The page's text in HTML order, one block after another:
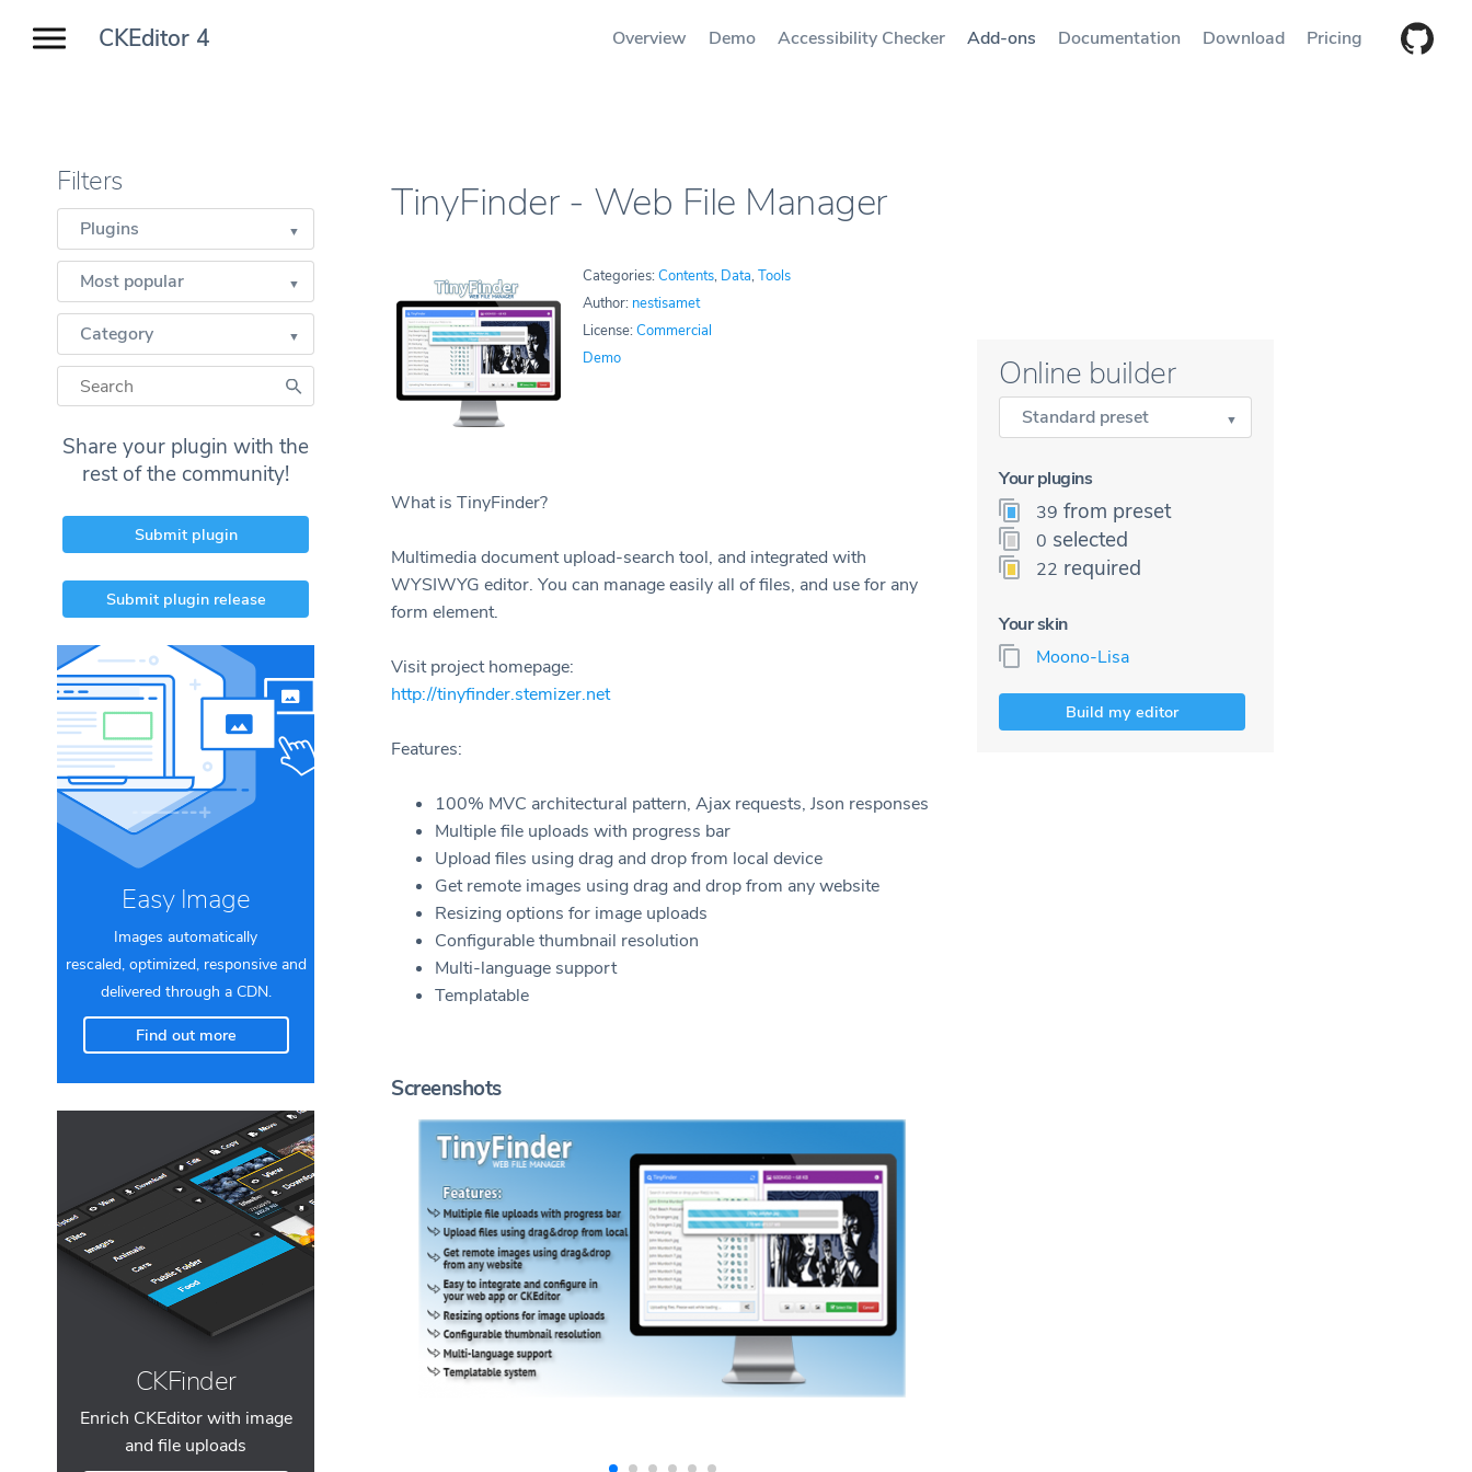
CKEditor 4 Overview Demo Accessibility Checker Add-ons Documentation Download Pricing
Filters
Plugins
Most popular
Category
Share your plugin with the
rest of the community!
Submit plugin
Submit plugin release
Easy Image
Images automatically
rescaled, optimized, responsive and
delivered through a CDN.
Find out more
CKFinder
Enrich CKEditor with image
and file uploads
TinyFinder - Web File Manager
Categories:Contents, Data,Tools
Author: nestisamet
License:Commercial
Demo
What is TinyFinder?
Multimedia document upload-search tool, and integrated with
WYSIWYG editor. You can manage easily all of files, and use for any
form element.
Visit project homepage:
http://tinyfinder.stemizer.net
Features:
100% MVC architectural pattern, Ajax requests, Json responses
Multiple file uploads with progress bar
Upload files using drag and drop from local device
Get remote images using drag and drop from any website
Resizing options for image uploads
Configurable thumbnail resolution
Multi-language support
Templatable
Screenshots
Online builder
Standard preset
Your plugins
39 from preset
0 selected
22 required
Your skin
Moono-Lisa
Build my editor